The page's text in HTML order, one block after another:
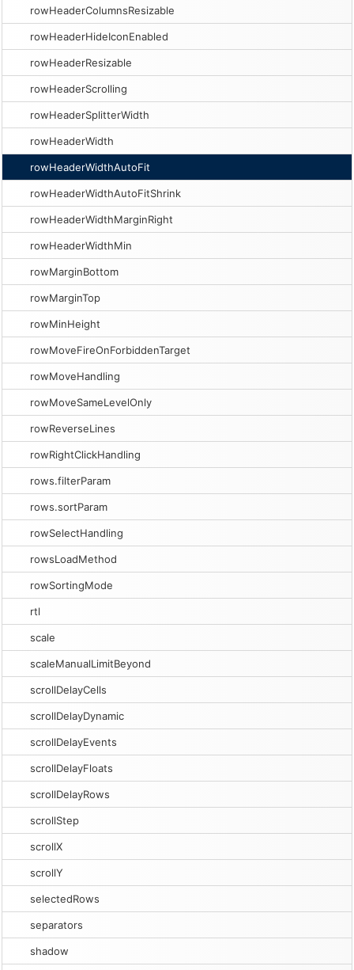
rowHeaderColumnsResizable
rowHeaderHideIconEnabled
rowHeaderResizable
rowHeaderScrolling
rowHeaderSplitterWidth
rowHeaderWidth
rowHeaderWidthAutoFit
rowHeaderWidthAutoFitShrink
rowHeaderWidthMarginRight
rowHeaderWidthMin
rowMarginBottom
rowMarginTop
rowMinHeight
rowMoveFireOnForbiddenTarget
rowMoveHandling
rowMoveSameLevelOnly
rowReverseLines
rowRightClickHandling
rows.filterParam
rows.sortParam
rowSelectHandling
rowsLoadMethod
rowSortingMode
rtl
scale
scaleManualLimitBeyond
scrollDelayCells
scrollDelayDynamic
scrollDelayEvents
scrollDelayFloats
scrollDelayRows
scrollStep
scrollX
scrollY
selectedRows
separators
shadow